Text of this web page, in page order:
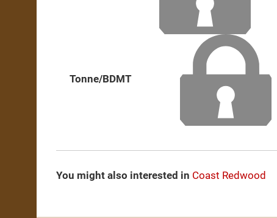
Tonne/BDMT
You might also interested in Coast Redwood